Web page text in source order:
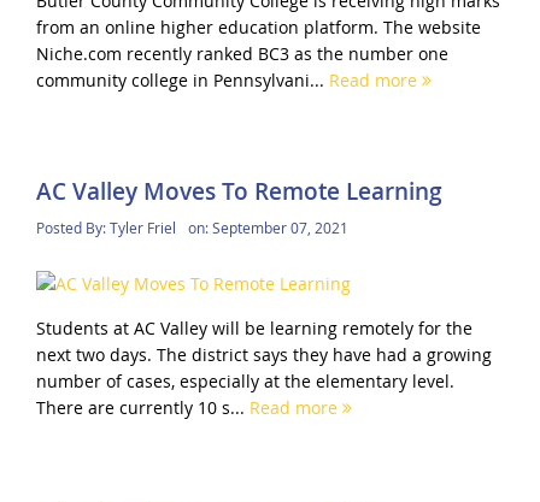
from an online higher education platform. The website
Niche.com recently ranked BC3 as the number one
community college in Pennsylvani... Read more
AC Valley Moves To Remote Learning
Posted By:Tyler Friel on:September 07, 2021
Students at AC Valley will be learning remotely for the
next two days. The district says they have had a growing
number of cases, especially at the elementary level.
There are currently 10 s... Read more